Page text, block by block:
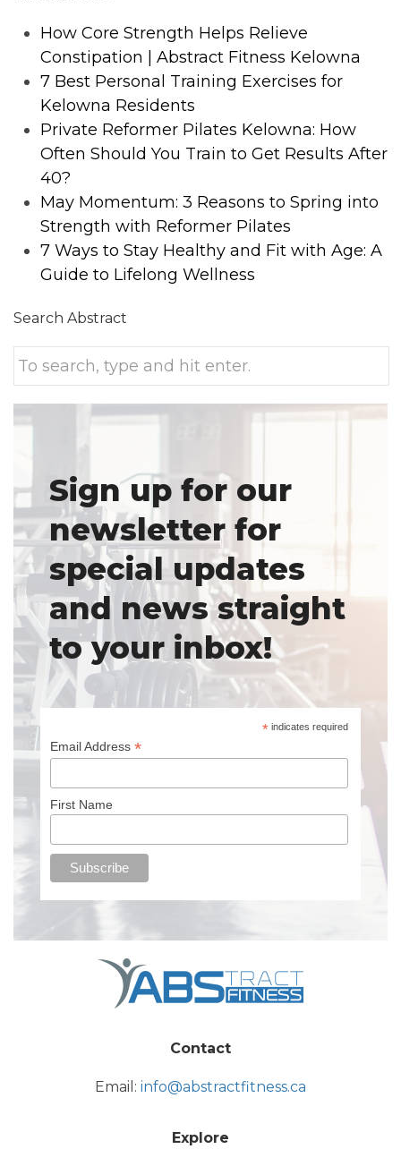
How Core Strength Helps Relieve
Constipation | Abstract Fitness Kelowna
7 Best Personal Training Exercises for
Kelowna Residents
Private Reformer Pilates Kelowna: How
Often Should You Train to Get Results After
40?
May Momentum: 3 Reasons to Spring into
Strength with Reformer Pilates
7 Ways to Stay Healthy and Fit with Age: A
Guide to Lifelong Wellness
Search Abstract
Sign up for our
newsletter for
special updates
and news straight
to your inbox!
* indicates required
Email Address *
First Name
Contact
Email: info@abstractfitness.ca
Explore